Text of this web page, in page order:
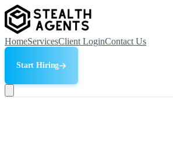
HomeServicesClient LoginContact Us
Start Hiring